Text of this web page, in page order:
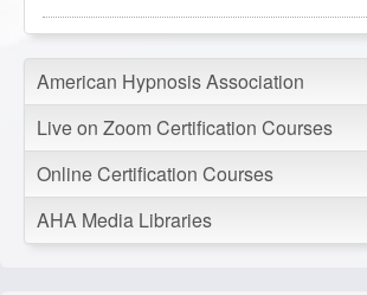
Body Syndromes
2026-06-16 at 14:57 Pacific Time
I liked this lesson because it explored the
between the mind and body, encouraging a
understanding of how emotions, stress,
may be reflected physically.
J.C. from Lacombe, Louisiana, US
American Hypnosis Association
Live on Zoom Certification Courses
Online Certification Courses
AHA Media Libraries